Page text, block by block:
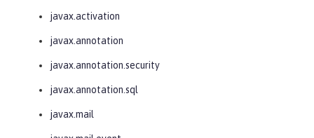
javax.activation
javax.annotation
javax.annotation.security
javax.annotation.sql
javax.mail